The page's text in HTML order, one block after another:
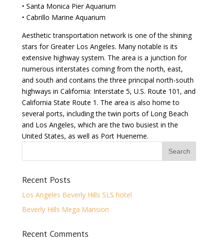
• Santa Monica Pier Aquarium
• Cabrillo Marine Aquarium
Aesthetic transportation network is one of the shining
stars for Greater Los Angeles. Many notable is its
extensive highway system. The area is a junction for
numerous interstates coming from the north, east,
and south and contains the three principal north-south
highways in California: Interstate 5, U.S. Route 101, and
California State Route 1. The area is also home to
several ports, including the twin ports of Long Beach
and Los Angeles, which are the two busiest in the
United States, as well as Port Hueneme.
Recent Posts
Los Angeles Beverly Hills SLS hotel
Beverly Hills Mega Mansion
Recent Comments